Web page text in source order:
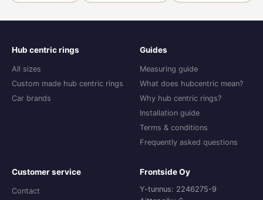
Hub centric rings
All sizes
Custom made hub centric rings
Car brands
Guides
Measuring guide
What does hubcentric mean?
Why hub centric rings?
Installation guide
Terms & conditions
Frequently asked questions
Customer service
Contact
Frontside Oy
Y-tunnus: 2246275-9